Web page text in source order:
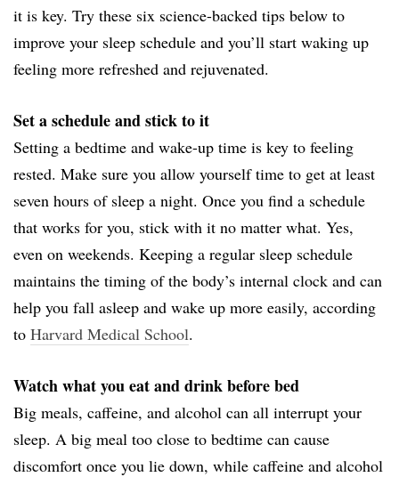
it is key. Try these six science-backed tips below to
improve your sleep schedule and you’ll start waking up
feeling more refreshed and rejuvenated.
Set a schedule and stick to it
Setting a bedtime and wake-up time is key to feeling
rested. Make sure you allow yourself time to get at least
seven hours of sleep a night. Once you find a schedule
that works for you, stick with it no matter what. Yes,
even on weekends. Keeping a regular sleep schedule
maintains the timing of the body’s internal clock and can
help you fall asleep and wake up more easily, according
to Harvard Medical School.
Watch what you eat and drink before bed
Big meals, caffeine, and alcohol can all interrupt your
sleep. A big meal too close to bedtime can cause
discomfort once you lie down, while caffeine and alcohol